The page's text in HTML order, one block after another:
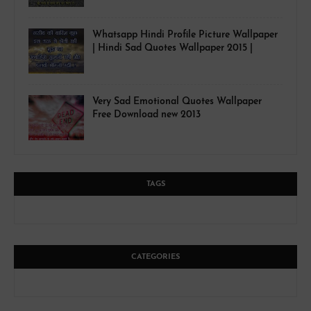
Whatsapp Hindi Profile Picture Wallpaper
| Hindi Sad Quotes Wallpaper 2015 |
Very Sad Emotional Quotes Wallpaper
Free Download new 2013
TAGS
CATEGORIES